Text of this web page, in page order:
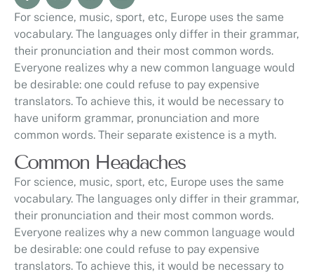
For science, music, sport, etc, Europe uses the same
vocabulary. The languages only differ in their grammar,
their pronunciation and their most common words.
Everyone realizes why a new common language would
be desirable: one could refuse to pay expensive
translators. To achieve this, it would be necessary to
have uniform grammar, pronunciation and more
common words. Their separate existence is a myth.
Common Headaches
For science, music, sport, etc, Europe uses the same
vocabulary. The languages only differ in their grammar,
their pronunciation and their most common words.
Everyone realizes why a new common language would
be desirable: one could refuse to pay expensive
translators. To achieve this, it would be necessary to